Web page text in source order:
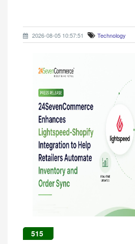
2026-08-05 10:57:51 Technology
515